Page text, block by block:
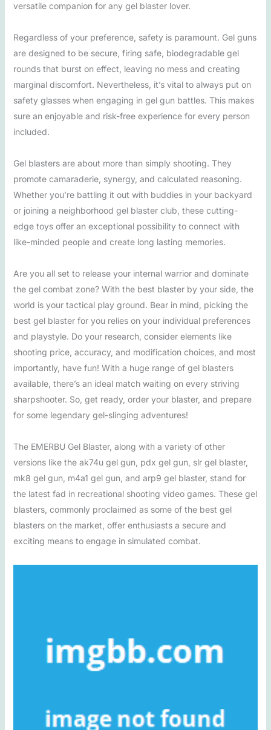
versatile companion for any gel blaster lover.
Regardless of your preference, safety is paramount. Gel guns
are designed to be secure, firing safe, biodegradable gel
rounds that burst on effect, leaving no mess and creating
marginal discomfort. Nevertheless, it’s vital to always put on
safety glasses when engaging in gel gun battles. This makes
sure an enjoyable and risk-free experience for every person
included.
Gel blasters are about more than simply shooting. They
promote camaraderie, synergy, and calculated reasoning.
Whether you’re battling it out with buddies in your backyard
or joining a neighborhood gel blaster club, these cutting-
edge toys offer an exceptional possibility to connect with
like-minded people and create long lasting memories.
Are you all set to release your internal warrior and dominate
the gel combat zone? With the best blaster by your side, the
world is your tactical play ground. Bear in mind, picking the
best gel blaster for you relies on your individual preferences
and playstyle. Do your research, consider elements like
shooting price, accuracy, and modification choices, and most
importantly, have fun! With a huge range of gel blasters
available, there’s an ideal match waiting on every striving
sharpshooter. So, get ready, order your blaster, and prepare
for some legendary gel-slinging adventures!
The EMERBU Gel Blaster, along with a variety of other
versions like the ak74u gel gun, pdx gel gun, slr gel blaster,
mk8 gel gun, m4a1 gel gun, and arp9 gel blaster, stand for
the latest fad in recreational shooting video games. These gel
blasters, commonly proclaimed as some of the best gel
blasters on the market, offer enthusiasts a secure and
exciting means to engage in simulated combat.